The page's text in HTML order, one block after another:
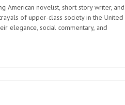
American novelist, short story writer, and
of upper-class society in the United
elegance, social commentary, and